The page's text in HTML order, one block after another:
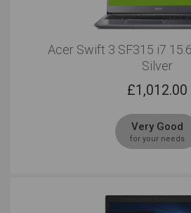
Acer Swift 3 SF315 i7
Silver
£1,012.00
Very Good
for your needs